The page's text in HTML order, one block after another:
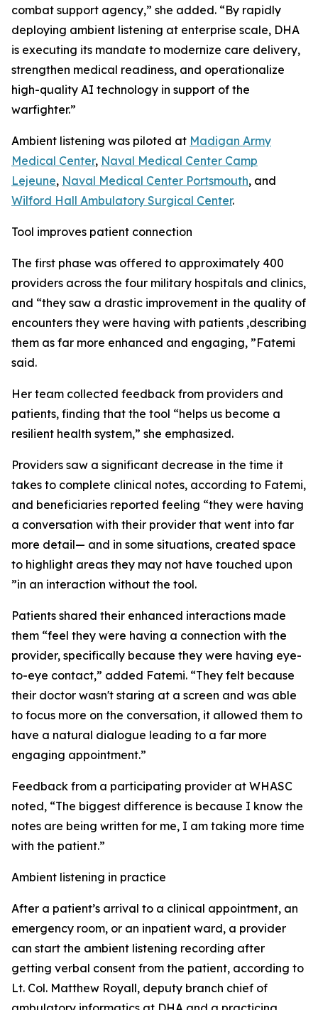
combat support agency,” she added. “By rapidly
deploying ambient listening at enterprise scale, DHA
is executing its mandate to modernize care delivery,
strengthen medical readiness, and operationalize
high-quality AI technology in support of the
warfighter.”
Ambient listening was piloted at Madigan Army
Medical Center, Naval Medical Center Camp
Lejeune, Naval Medical Center Portsmouth, and
Wilford Hall Ambulatory Surgical Center.
Tool improves patient connection
The first phase was offered to approximately 400
providers across the four military hospitals and clinics,
and “they saw a drastic improvement in the quality of
encounters they were having with patients ,describing
them as far more enhanced and engaging, ”Fatemi
said.
Her team collected feedback from providers and
patients, finding that the tool “helps us become a
resilient health system,” she emphasized.
Providers saw a significant decrease in the time it
takes to complete clinical notes, according to Fatemi,
and beneficiaries reported feeling “they were having
a conversation with their provider that went into far
more detail— and in some situations, created space
to highlight areas they may not have touched upon
”in an interaction without the tool.
Patients shared their enhanced interactions made
them “feel they were having a connection with the
provider, specifically because they were having eye-
to-eye contact,” added Fatemi. “They felt because
their doctor wasn't staring at a screen and was able
to focus more on the conversation, it allowed them to
have a natural dialogue leading to a far more
engaging appointment.”
Feedback from a participating provider at WHASC
noted, “The biggest difference is because I know the
notes are being written for me, I am taking more time
with the patient.”
Ambient listening in practice
After a patient’s arrival to a clinical appointment, an
emergency room, or an inpatient ward, a provider
can start the ambient listening recording after
getting verbal consent from the patient, according to
Lt. Col. Matthew Royall, deputy branch chief of